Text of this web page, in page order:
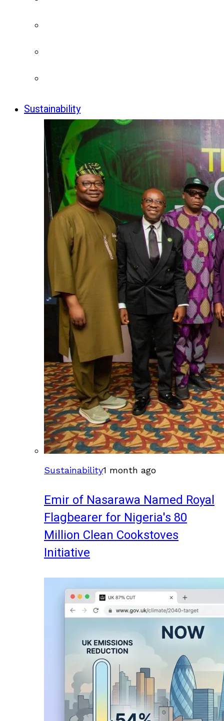
Sustainability
Sustainability1 month ago
Emir of Nasarawa Named Royal
Flagbearer for Nigeria's 80
Million Clean Cookstoves
Initiative